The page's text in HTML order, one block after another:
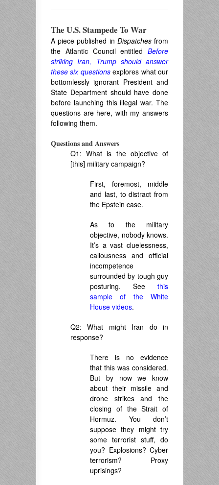
The U.S. Stampede To War
A piece published in Dispatchesfrom
the Atlantic Council entitled Before
striking Iran, Trump should answer
these six questions explores what our
bottomlessly ignorant President and
State Department should have done
before launching this illegal war. The
questions are here, with my answers
following them.
Questions and Answers
Q1: What is the objective of
[this] military campaign?
First, foremost, middle
and last, to distract from
the Epstein case.
As to the military
objective, nobody knows.
It’s a vast cluelessness,
callousness and official
incompetence
surrounded by tough guy
posturing. See this
sample of the White
House videos.
Q2: What might Iran do in
response?
There is no evidence
that this was considered.
But by now we know
about their missile and
drone strikes and the
closing of the Strait of
Hormuz. You don’t
suppose they might try
some terrorist stuff, do
you? Explosions? Cyber
terrorism? Proxy
uprisings?